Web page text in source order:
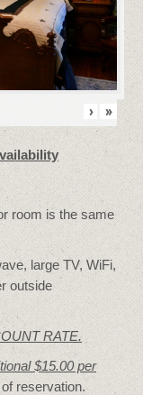
› »
room is the same
large TV, WiFi,
outside
RATE.
$15.00 per
reservation.